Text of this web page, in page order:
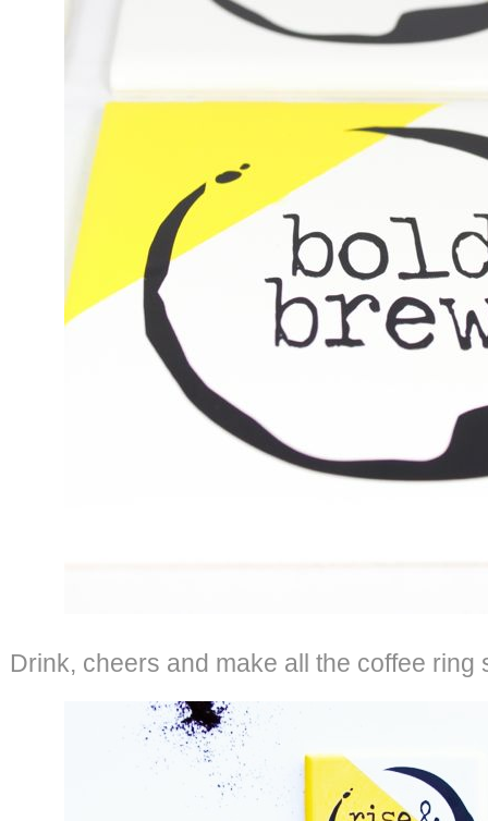
Drink, cheers and make all the coffee ring